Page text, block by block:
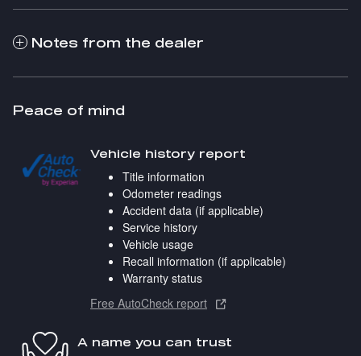
Notes from the dealer
Peace of mind
Vehicle history report
Title information
Odometer readings
Accident data (if applicable)
Service history
Vehicle usage
Recall information (if applicable)
Warranty status
Free AutoCheck report
A name you can trust